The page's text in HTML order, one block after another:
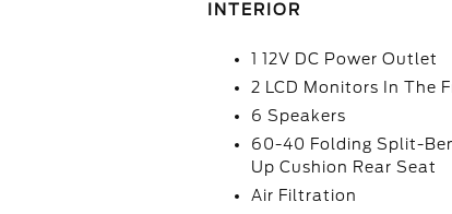
INTERIOR
1 12V DC Power Outlet
2 LCD Monitors In The
6 Speakers
60-40 Folding Split-
Up Cushion Rear Seat
Air Filtration